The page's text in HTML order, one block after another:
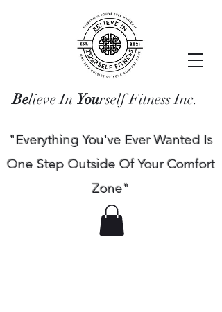
Believe In Yourself Fitness Inc.
"Everything You've Ever Wanted Is
One Step Outside Of Your Comfort
Zone"